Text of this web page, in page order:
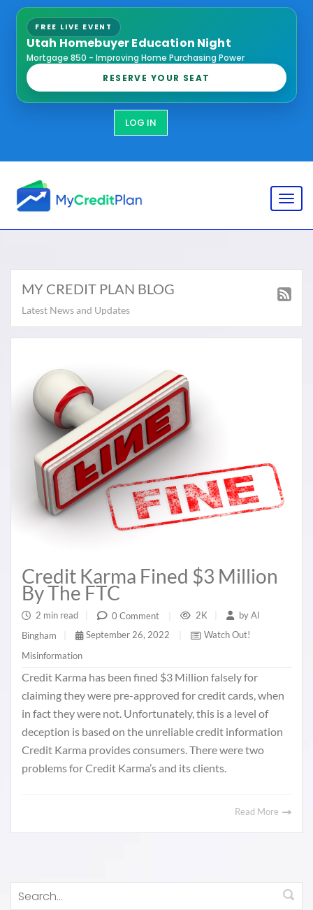
FREE LIVE EVENT
Utah Homebuyer Education Night
Mortgage 850 - Improving Home Purchasing Power
RESERVE YOUR SEAT
LOG IN
MY CREDIT PLAN BLOG
Latest News and Updates
Credit Karma Fined $3 Million
By The FTC
2 min read 0 Comment 2K byAl
Bingham
September 26, 2022
Watch Out!
Misinformation
Credit Karma has been fined $3 Million falsely for
claiming they were pre-approved for credit cards, when
in fact they were not. Unfortunately, this is a level of
deception is based on the unreliable credit information
Credit Karma provides consumers. There were two
problems for Credit Karma’s and its clients.
Read More